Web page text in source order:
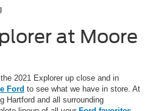
at Moore
2021 Explorer up close and in
Ford to see what we have in store. At
Hartford and all surrounding